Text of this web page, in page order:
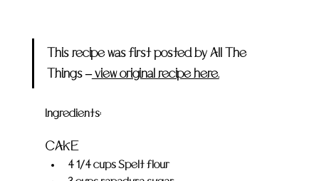
This recipe was first posted by All The
Things – view original recipe here.
Ingredients:
CAKE
4 1/4 cups Spelt flour